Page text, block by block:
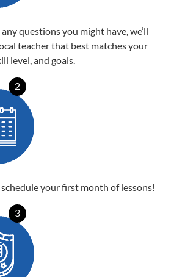
questions you might have, we’ll
teacher that best matches your
level, and goals.
2
schedule your first month of lessons!
3